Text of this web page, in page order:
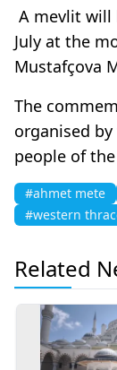
A mevlit will
July at the
Mustafçova
The
organised
people of
#ahmet mete
#western
Related